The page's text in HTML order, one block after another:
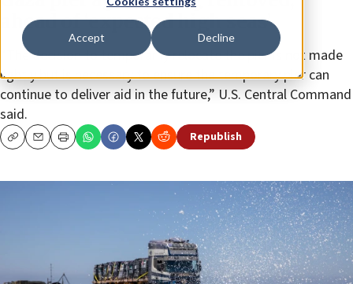
Accept Decline
ahead of ‘expected high seas’
“The decision to temporarily relocate the pier is not made
lightly but is necessary to ensure the temporary pier can
continue to deliver aid in the future,” U.S. Central Command
said.
CopyEmailPrint Republish